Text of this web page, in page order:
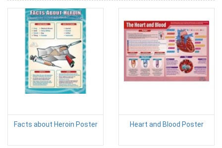
Facts about Heroin Poster Heart and Blood Poster